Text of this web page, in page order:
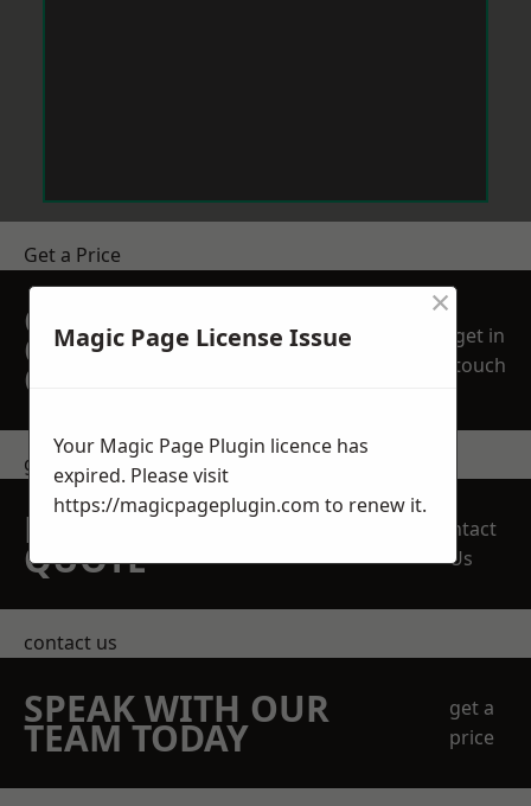
Get a Price
GET A FREE NO
OBLIGATION
QUOTATION TODAY
get in
touch
get in touch
REQUEST A FREE
QUOTE
Contact
Us
contact us
SPEAK WITH OUR
TEAM TODAY
get a
price
Magic Page License Issue
×
Your Magic Page Plugin licence has
expired. Please visit
https://magicpageplugin.com to renew it.